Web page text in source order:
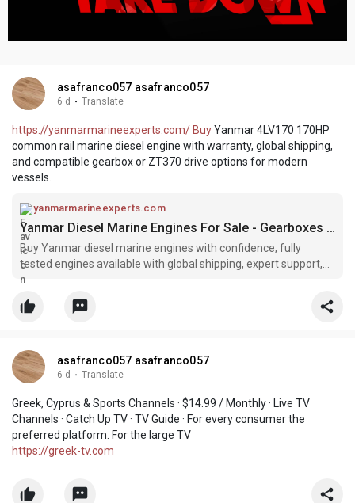
asafranco057 asafranco057
6 d · Translate
https://yanmarmarineexperts.com/ BuyYanmar 4LV170 170HP
common rail marine diesel engine with warranty, global shipping,
and compatible gearbox or ZT370 drive options for modern
vessels.
yanmarmarineexperts.com
Yanmar Diesel Marine Engines For Sale - Gearboxes & Parts
Buy Yanmar diesel marine engines with confidence, fully
tested engines available with global shipping, expert support,
and competitive pricing.
asafranco057 asafranco057
6 d · Translate
Greek, Cyprus & Sports Channels · $14.99 / Monthly · Live TV
Channels · Catch Up TV · TV Guide · For every consumer the
preferred platform. For the large TV
https://greek-tv.com